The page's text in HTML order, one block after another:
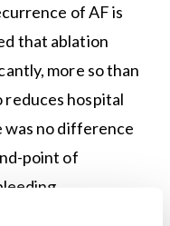
of AF is
that ablation
more so than
reduces hospital
no difference
point of